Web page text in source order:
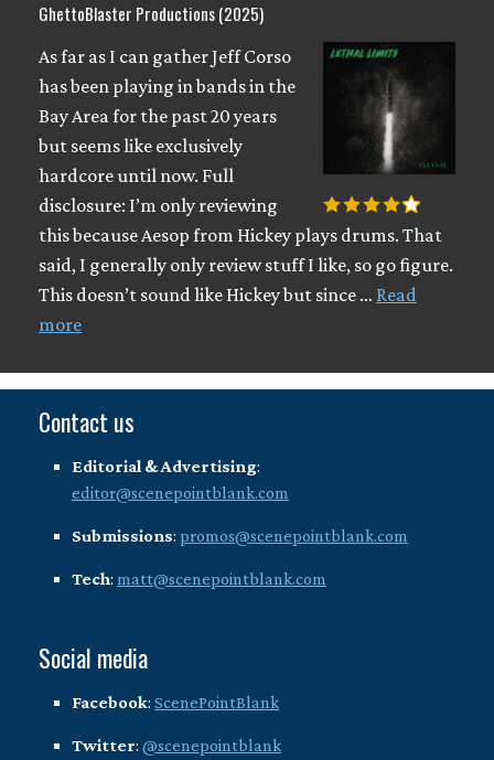
GhettoBlaster Productions (2025)
As far as I can gather Jeff Corso
has been playing in bands in the
Bay Area for the past 20 years
but seems like exclusively
hardcore until now. Full
disclosure: I’m only reviewing
this because Aesop from Hickey plays drums. That
said, I generally only review stuff I like, so go figure.
This doesn’t sound like Hickey but since … Read
more
Contact us
Editorial & Advertising:
editor@scenepointblank.com
Submissions: promos@scenepointblank.com
Tech: matt@scenepointblank.com
Social media
Facebook: ScenePointBlank
Twitter: @scenepointblank